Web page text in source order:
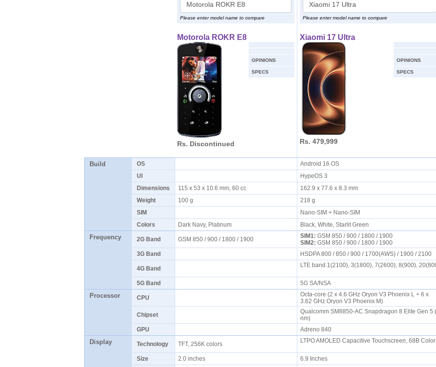
Please enter model name to compare
Motorola ROKR E8
OPINIONS
SPECS
Rs. Discontinued
Please enter model name to compare
Xiaomi 17 Ultra
OPINIONS
SPECS
Rs. 479,999
Build OS
Android 16 OS
UI
HypeOS 3
Dimensions
115 x 53 x 10.6 mm, 60 cc
162.9 x 77.6 x 8.3 mm
Weight
100 g
218 g
SIM
Nano-SIM + Nano-SIM
Colors
Dark Navy, Platinum Black, White, Starlit Green
Frequency 2G Band GSM 850 / 900 / 1800 / 1900 SIM1: GSM 850 / 900 / 1800 / 1900
SIM2: GSM 850 / 900 / 1800 / 1900
3G Band
HSDPA 800 / 850 / 900 / 1700(AWS) / 1900 / 2100
4G Band LTE band 1(2100), 3(1800), 7(2600), 8(900),
5G Band 5G SA/NSA
Processor CPU
Octa-core (2 x 4.6 GHz Oryon V3 Phoenix L + 6 x
3.62 GHz Oryon V3 Phoenix M)
Chipset
Qualcomm SM8850-AC Snapdragon 8 Elite Gen 5
nm)
GPU
Adreno 840
Display Technology TFT, 256K colors LTPO AMOLED Capacitive Touchscreen, 68B
Size 2.0 inches
6.9 Inches